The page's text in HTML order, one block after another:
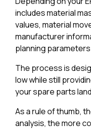
includes material
values, material
manufacturer
planning
The process is
low while still
your spare parts
As a rule of thumb,
analysis, the more